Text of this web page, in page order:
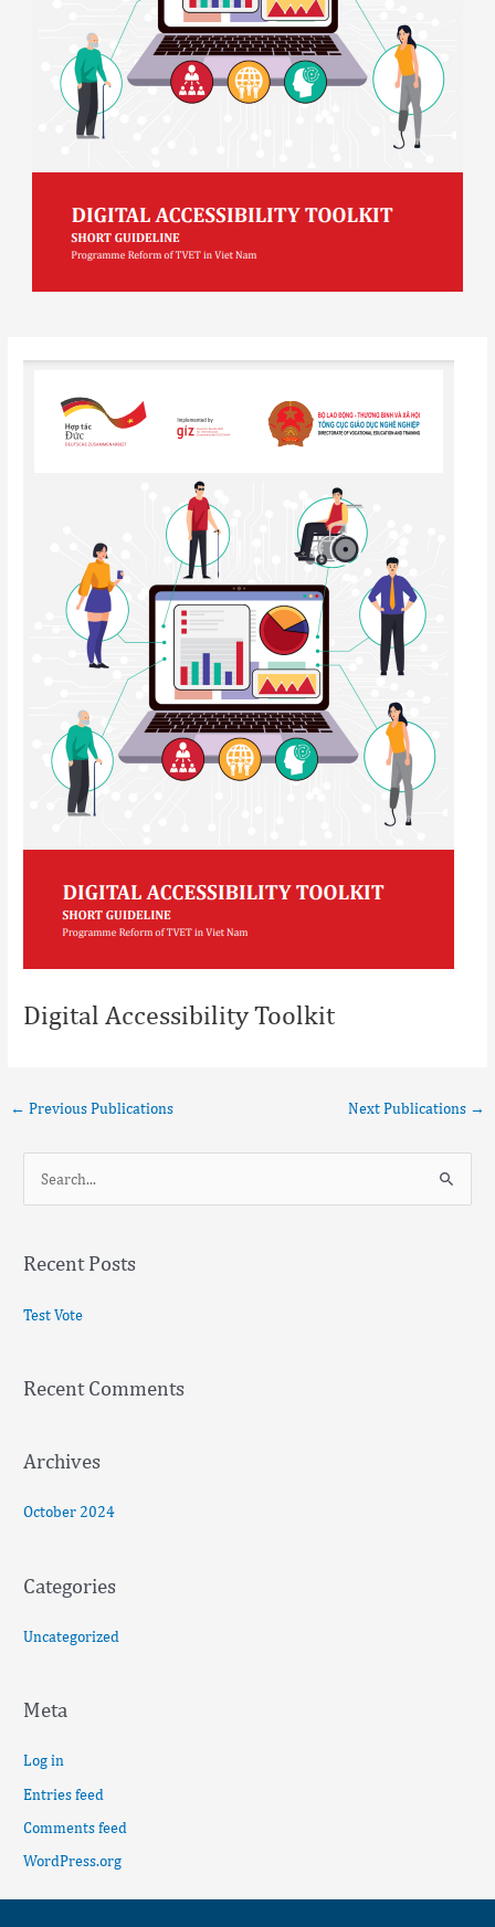
Digital Accessibility Toolkit
← Previous Publications Next Publications →
r
o
Recent Posts
Test Vote
Recent Comments
Archives
October 2024
Categories
Uncategorized
Meta
Log in
Entries feed
Comments feed
WordPress.org